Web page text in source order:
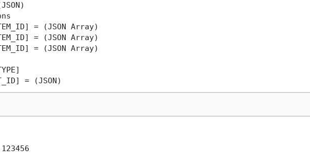
= (JSON Array)
= (JSON Array)
= (JSON Array)